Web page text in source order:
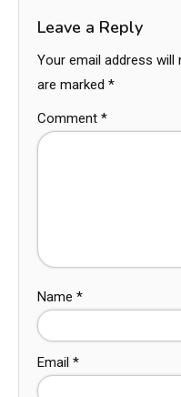
Leave a Reply
Your email address will
are marked *
Comment *
Name *
Email *